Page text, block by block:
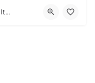
Personal Trainer Health Coach Boston, MA